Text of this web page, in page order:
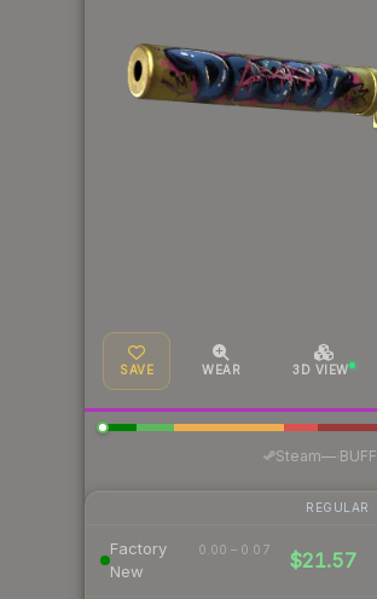
SAVE WEAR 3D VIEW
Steam—· BUFF
REGULAR
Factory
New
0.00 – 0.07 $21.57